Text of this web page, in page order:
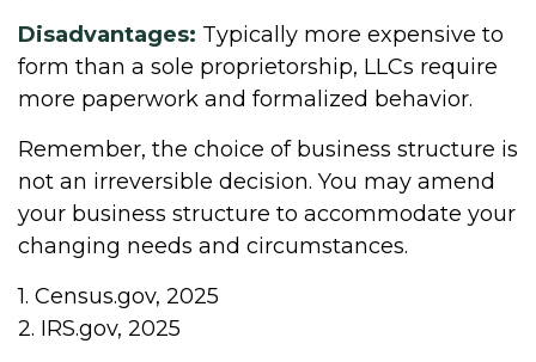
Disadvantages: Typically more expensive to
form than a sole proprietorship, LLCs require
more paperwork and formalized behavior.
Remember, the choice of business structure is
not an irreversible decision. You may amend
your business structure to accommodate your
changing needs and circumstances.
1. Census.gov, 2025
2. IRS.gov, 2025